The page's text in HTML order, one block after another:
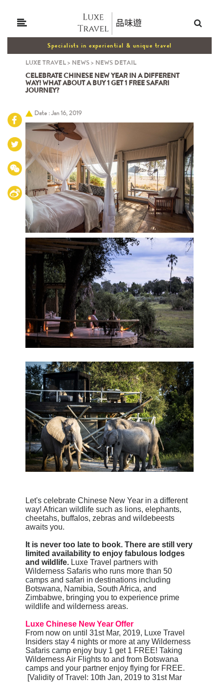
Specialists in experiential & unique travel
LUXE TRAVEL> NEWS> NEWS DETAIL
CELEBRATE CHINESE NEW YEAR IN A DIFFERENT
WAY! WHAT ABOUT A BUY 1 GET 1 FREE SAFARI
JOURNEY?
Date : Jan 16, 2019
Let's celebrate Chinese New Year in a different
way! African wildlife such as lions, elephants,
cheetahs, buffalos, zebras and wildebeests
awaits you.
It is never too late to book. There are still very
limited availability to enjoy fabulous lodges
and wildlife. Luxe Travel partners with
Wilderness Safaris who runs more than 50
camps and safari in destinations including
Botswana, Namibia, South Africa, and
Zimbabwe, bringing you to experience prime
wildlife and wilderness areas.
Luxe Chinese New Year Offer
From now on until 31st Mar, 2019, Luxe Travel
Insiders stay 4 nights or more at any Wilderness
Safaris camp enjoy buy 1 get 1 FREE! Taking
Wilderness Air Flights to and from Botswana
camps and your partner enjoy flying for FREE.
[Validity of Travel: 10th Jan, 2019 to 31st Mar